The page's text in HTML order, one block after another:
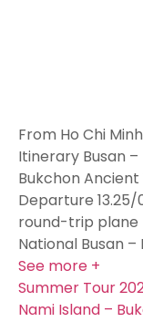
From Ho Chi Minh
Itinerary Busan –
Bukchon
Departure
round-trip plane
National Busan –
See more +
Summer Tour
Nami Island –